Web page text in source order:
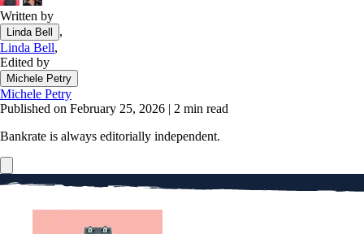
Loan calculator
CD calculator
Written by
Linda Bell
,
Linda Bell,
Edited by
Michele Petry
Michele Petry
Published on February 25, 2026 | 2 min read
Bankrate is always editorially independent.